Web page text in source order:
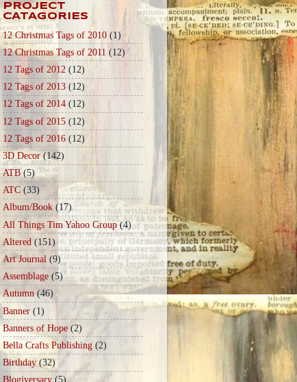
PROJECT
CATAGORIES
12 Christmas Tags of 2010 (1)
12 Christmas Tags of 2011 (12)
12 Tags of 2012 (12)
12 Tags of 2013 (12)
12 Tags of 2014 (12)
12 Tags of 2015 (12)
12 Tags of 2016 (12)
3D Decor (142)
ATB (5)
ATC (33)
Album/Book (17)
All Things Tim Yahoo Group (4)
Altered (151)
Art Journal (9)
Assemblage (5)
Autumn (46)
Banner (1)
Banners of Hope (2)
Bella Crafts Publishing (2)
Birthday (32)
Blogiversary (5)